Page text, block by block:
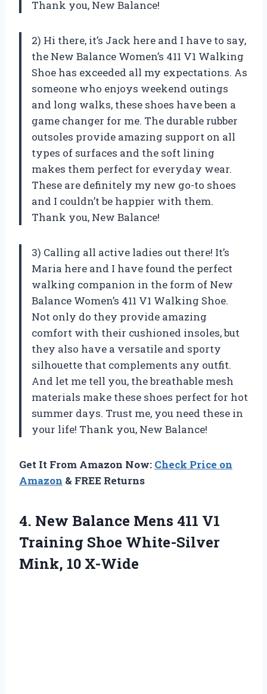
Thank you, New Balance!
2) Hi there, it’s Jack here and I have to say,
the New Balance Women’s 411 V1 Walking
Shoe has exceeded all my expectations. As
someone who enjoys weekend outings
and long walks, these shoes have been a
game changer for me. The durable rubber
outsoles provide amazing support on all
types of surfaces and the soft lining
makes them perfect for everyday wear.
These are definitely my new go-to shoes
and I couldn’t be happier with them.
Thank you, New Balance!
3) Calling all active ladies out there! It’s
Maria here and I have found the perfect
walking companion in the form of New
Balance Women’s 411 V1 Walking Shoe.
Not only do they provide amazing
comfort with their cushioned insoles, but
they also have a versatile and sporty
silhouette that complements any outfit.
And let me tell you, the breathable mesh
materials make these shoes perfect for hot
summer days. Trust me, you need these in
your life! Thank you, New Balance!
Get It From Amazon Now: Check Price on
Amazon & FREE Returns
4. New Balance Mens 411 V1
Training Shoe White-Silver
Mink, 10 X-Wide